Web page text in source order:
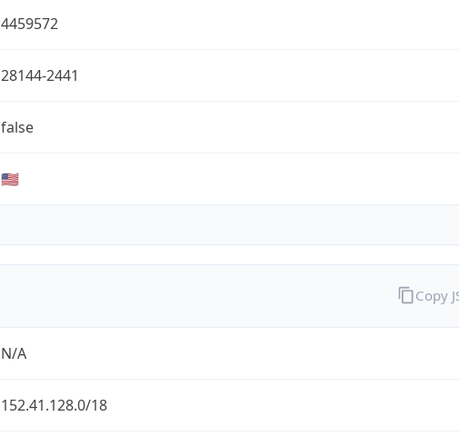
4459572
28144-2441
false
🇺🇸
N/A
152.41.128.0/18
Copy